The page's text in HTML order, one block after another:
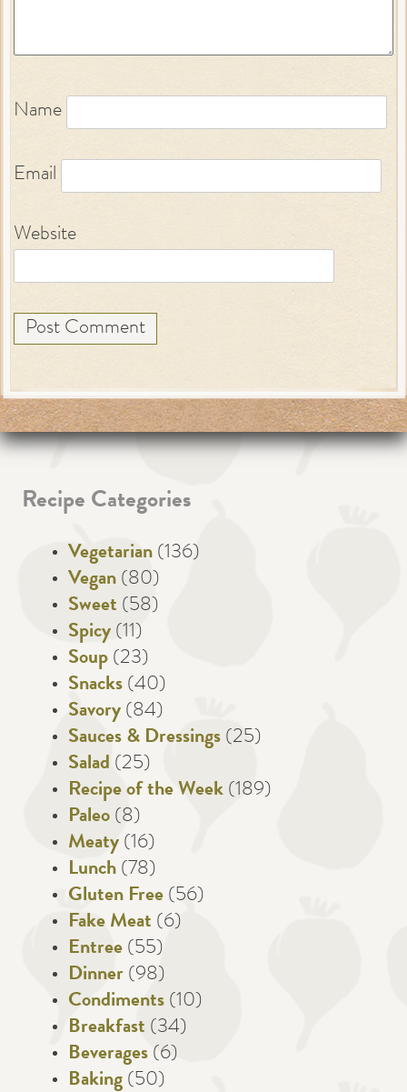
Name
Email
Website
Recipe Categories
Vegetarian (136)
Vegan (80)
Sweet (58)
Spicy (11)
Soup (23)
Snacks (40)
Savory (84)
Sauces & Dressings (25)
Salad (25)
Recipe of the Week (189)
Paleo (8)
Meaty (16)
Lunch (78)
Gluten Free (56)
Fake Meat (6)
Entree (55)
Dinner (98)
Condiments (10)
Breakfast (34)
Beverages (6)
Baking (50)